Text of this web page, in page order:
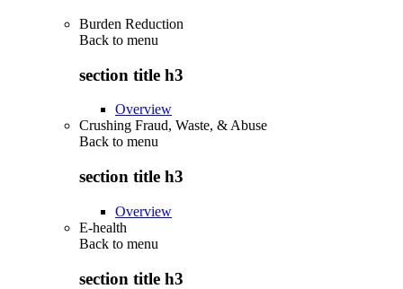
Burden Reduction
Back to menu
section title h3
Overview
Crushing Fraud, Waste, & Abuse
Back to menu
section title h3
Overview
E-health
Back to menu
section title h3